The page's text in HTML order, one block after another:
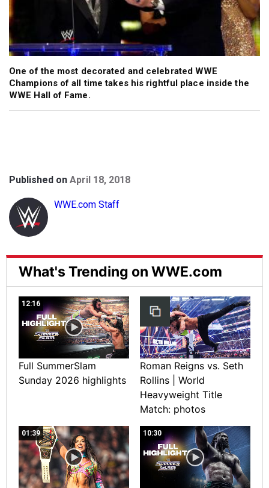
One of the most decorated and celebrated WWE
Champions of all time takes his rightful place inside the
WWE Hall of Fame.
Published on April 18, 2018
WWE.com Staff
What's Trending on WWE.com
12:16
Full SummerSlam
Sunday 2026 highlights
Roman Reigns vs. Seth
Rollins | World
Heavyweight Title
Match: photos
01:39 10:30